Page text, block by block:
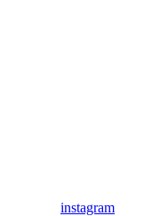
instagram